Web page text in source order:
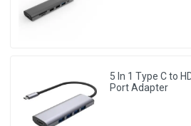
5 In 1 Type C to
Port Adapter